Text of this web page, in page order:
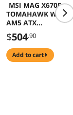
MSI MAG X670E
TOMAHAWK WIFI
AM5 ATX
Motherboard
$504.90
add to cart